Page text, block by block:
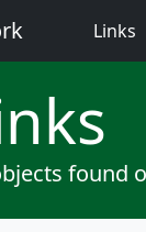
Links
found